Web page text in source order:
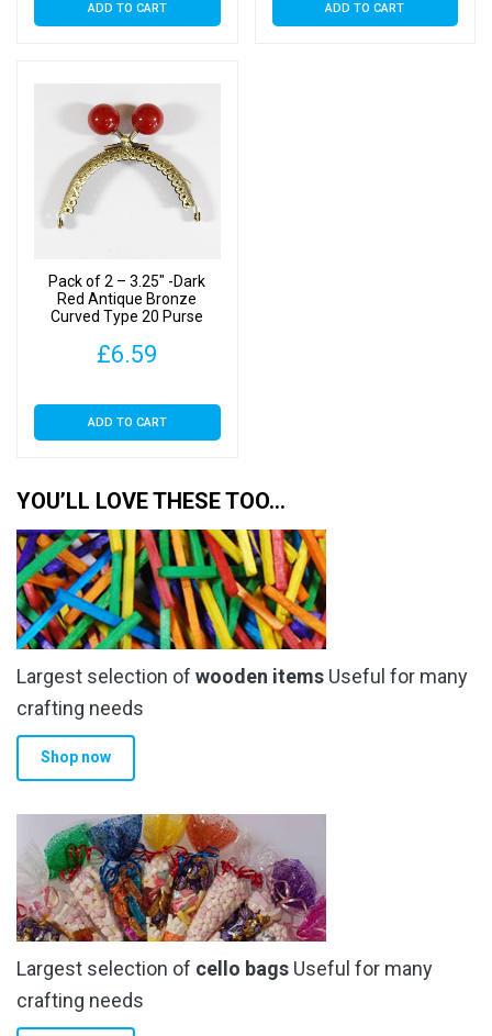
ADD TO CART ADD TO CART
Pack of 2 – 3.25″ -Dark
Red Antique Bronze
Curved Type 20 Purse
£6.59
ADD TO CART
YOU’LL LOVE THESE TOO…
Largest selection of wooden items Useful for many
crafting needs
Shop now
Largest selection of cello bags Useful for many
crafting needs